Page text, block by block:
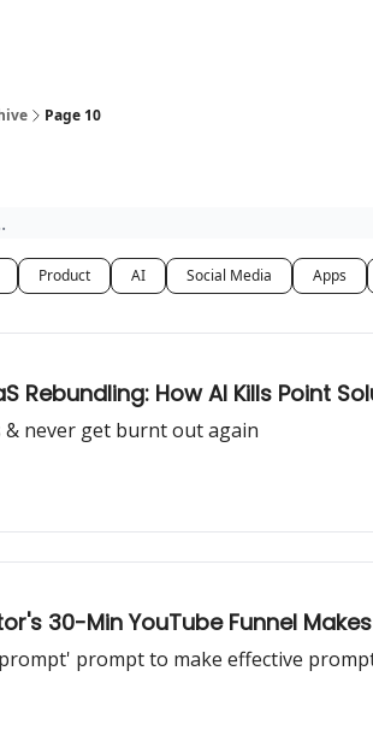
Page 10
Product AI Social Media Apps
Rebundling: How AI Kills Point
& never get burnt out again
30-Min YouTube Funnel
prompt to make effective